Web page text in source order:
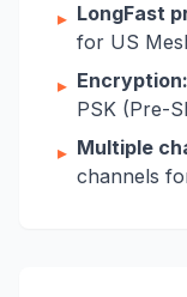
▸ LongFast
for US
▸ Encryption:
PSK (Pre-
▸ Multiple
channels